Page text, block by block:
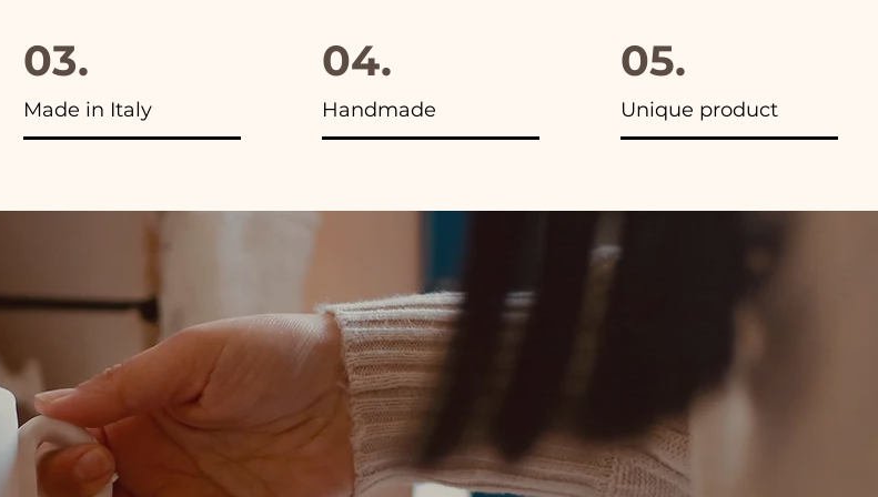
03.
Made in Italy
04.
Handmade
05.
Unique product